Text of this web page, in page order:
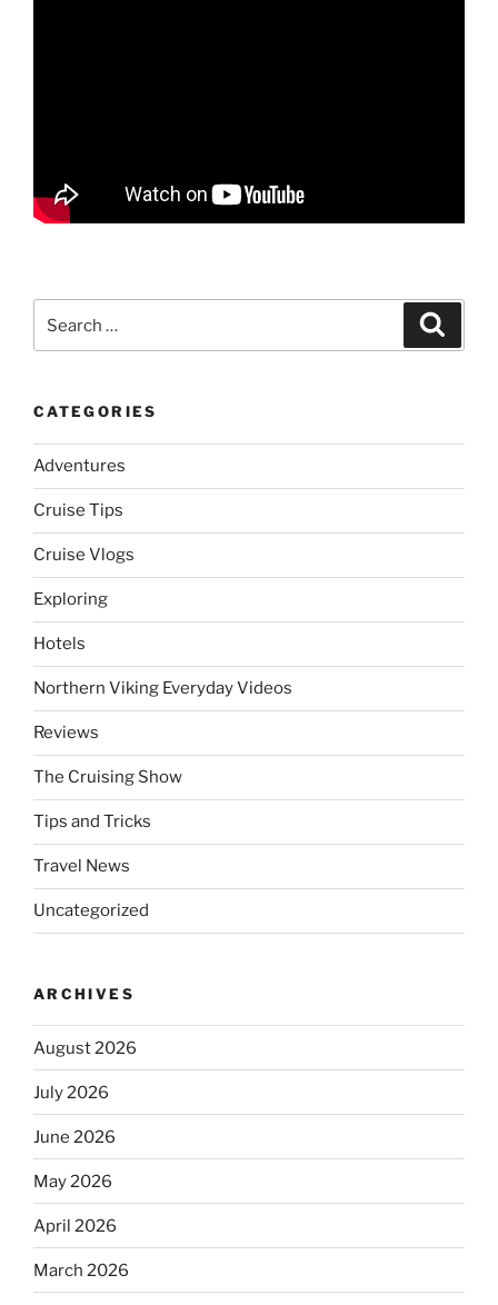
for:
CATEGORIES
Adventures
Cruise Tips
Cruise Vlogs
Exploring
Hotels
Northern Viking Everyday Videos
Reviews
The Cruising Show
Tips and Tricks
Travel News
Uncategorized
ARCHIVES
August 2026
July 2026
June 2026
May 2026
April 2026
March 2026